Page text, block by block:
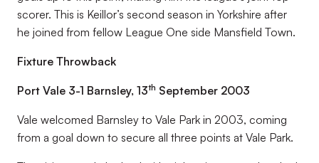
scorer. This is Keillor’s second season in Yorkshire after
he joined from fellow League One side Mansfield Town.
Fixture Throwback
Port Vale 3-1 Barnsley, 13th September 2003
Vale welcomed Barnsley to Vale Park in 2003, coming
from a goal down to secure all three points at Vale Park.